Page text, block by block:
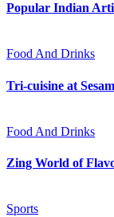
Popular Indian
Food And Drinks
Tri-cuisine at
Food And Drinks
Zing World of
Sports